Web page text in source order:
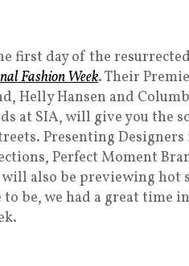
first day of the
Fashion Week. Their
Helly Hansen and
at SIA, will give you the
Presenting
Perfect Moment
also be previewing hot
to be, we had a great time